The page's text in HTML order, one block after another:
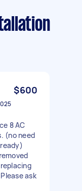
$600
8 AC
(no need
ask